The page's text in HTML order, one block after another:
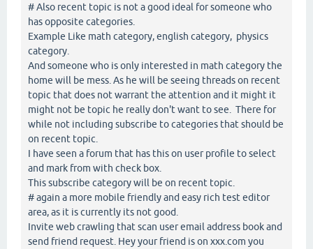
# Also recent topic is not a good ideal for someone who
has opposite categories.
Example Like math category, english category, physics
category.
And someone who is only interested in math category the
home will be mess. As he will be seeing threads on recent
topic that does not warrant the attention and it might it
might not be topic he really don't want to see. There for
while not including subscribe to categories that should be
on recent topic.
I have seen a forum that has this on user profile to select
and mark from with check box.
This subscribe category will be on recent topic.
# again a more mobile friendly and easy rich test editor
area, as it is currently its not good.
Invite web crawling that scan user email address book and
send friend request. Hey your friend is on xxx.com you